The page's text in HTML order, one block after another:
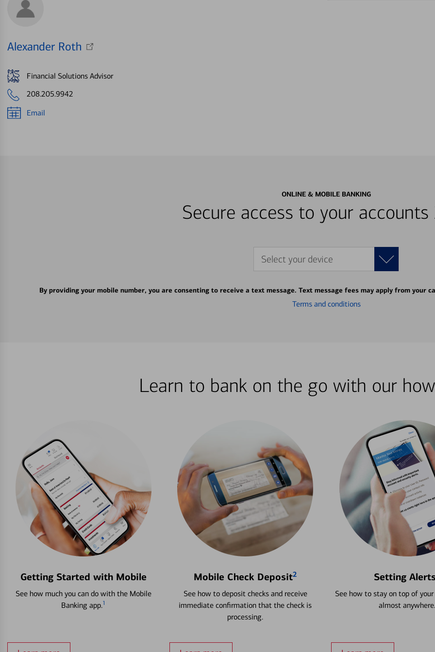
Alexander Roth
Financial Solutions Advisor
208.205.9942
Email
ONLINE & MOBILE BANKING
Secure access to your
Select your device
By providing your mobile number, you are consenting to receive a text message. Text message fees may apply from your
Terms and conditions
Learn to bank on the go with our
Getting Started with Mobile
See how much you can do with the Mobile
Banking app.1
Mobile Check Deposit2
See how to deposit checks and receive
immediate confirmation that the check is
processing.
Setting
See how to stay on top of
almost